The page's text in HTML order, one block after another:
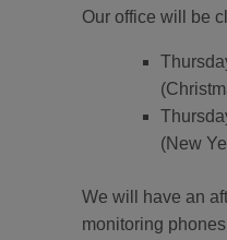
Our office will be
(New
We will have an
monitoring